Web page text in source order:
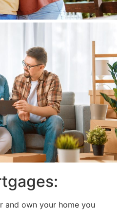
and own your home you